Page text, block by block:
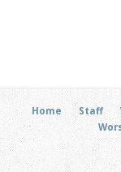
Home Staff